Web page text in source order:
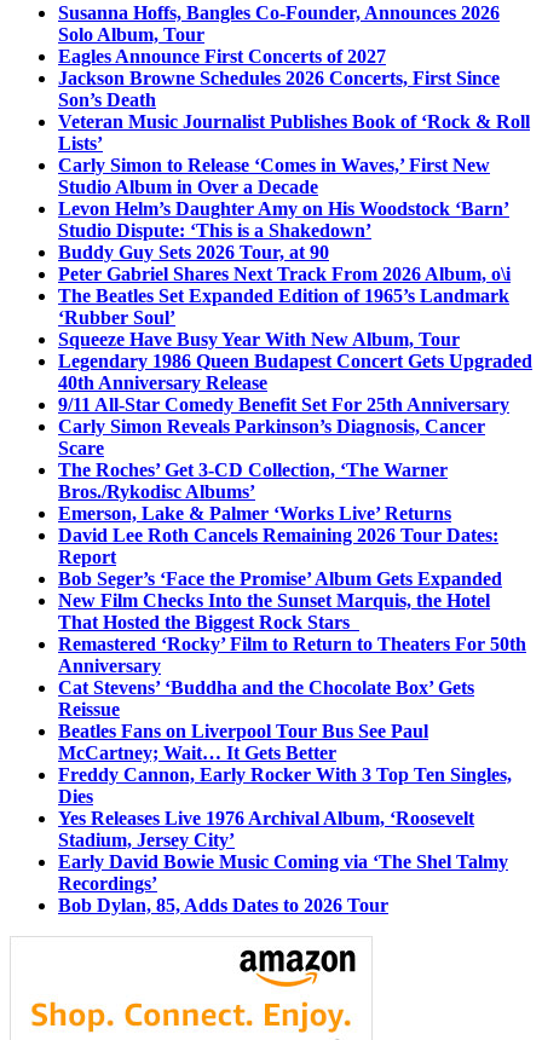
Susanna Hoffs, Bangles Co-Founder, Announces 2026
Solo Album, Tour
Eagles Announce First Concerts of 2027
Jackson Browne Schedules 2026 Concerts, First Since
Son’s Death
Veteran Music Journalist Publishes Book of ‘Rock & Roll
Lists’
Carly Simon to Release ‘Comes in Waves,’ First New
Studio Album in Over a Decade
Levon Helm’s Daughter Amy on His Woodstock ‘Barn’
Studio Dispute: ‘This is a Shakedown’
Buddy Guy Sets 2026 Tour, at 90
Peter Gabriel Shares Next Track From 2026 Album, o\i
The Beatles Set Expanded Edition of 1965’s Landmark
‘Rubber Soul’
Squeeze Have Busy Year With New Album, Tour
Legendary 1986 Queen Budapest Concert Gets Upgraded
40th Anniversary Release
9/11 All-Star Comedy Benefit Set For 25th Anniversary
Carly Simon Reveals Parkinson’s Diagnosis, Cancer
Scare
The Roches’ Get 3-CD Collection, ‘The Warner
Bros./Rykodisc Albums’
Emerson, Lake & Palmer ‘Works Live’ Returns
David Lee Roth Cancels Remaining 2026 Tour Dates:
Report
Bob Seger’s ‘Face the Promise’ Album Gets Expanded
New Film Checks Into the Sunset Marquis, the Hotel
That Hosted the Biggest Rock Stars
Remastered ‘Rocky’ Film to Return to Theaters For 50th
Anniversary
Cat Stevens’ ‘Buddha and the Chocolate Box’ Gets
Reissue
Beatles Fans on Liverpool Tour Bus See Paul
McCartney; Wait… It Gets Better
Freddy Cannon, Early Rocker With 3 Top Ten Singles,
Dies
Yes Releases Live 1976 Archival Album, ‘Roosevelt
Stadium, Jersey City’
Early David Bowie Music Coming via ‘The Shel Talmy
Recordings’
Bob Dylan, 85, Adds Dates to 2026 Tour